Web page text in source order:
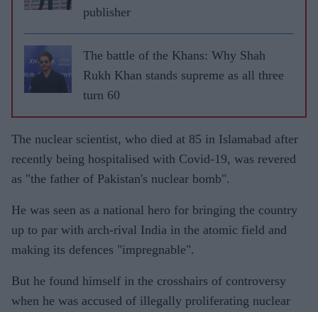
publisher
The battle of the Khans: Why Shah
Rukh Khan stands supreme as all three
turn 60
The nuclear scientist, who died at 85 in Islamabad after
recently being hospitalised with Covid-19, was revered
as "the father of Pakistan's nuclear bomb".
He was seen as a national hero for bringing the country
up to par with arch-rival India in the atomic field and
making its defences "impregnable".
But he found himself in the crosshairs of controversy
when he was accused of illegally proliferating nuclear